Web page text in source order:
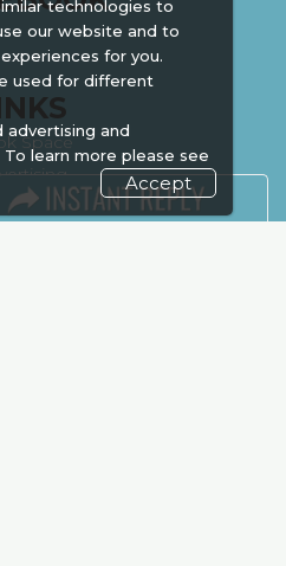
technologies to
our website and to
for you.
used for different
advertising and
learn more please see
Accept
Space